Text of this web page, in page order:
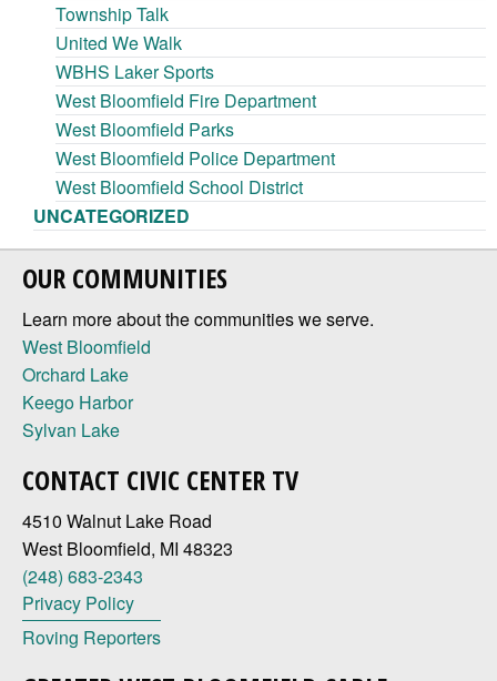
Township Talk
United We Walk
WBHS Laker Sports
West Bloomfield Fire Department
West Bloomfield Parks
West Bloomfield Police Department
West Bloomfield School District
UNCATEGORIZED
OUR COMMUNITIES
Learn more about the communities we serve.
West Bloomfield
Orchard Lake
Keego Harbor
Sylvan Lake
CONTACT CIVIC CENTER TV
4510 Walnut Lake Road
West Bloomfield, MI 48323
(248) 683-2343
Privacy Policy
Roving Reporters